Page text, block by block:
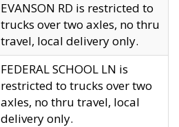
EVANSON RD is restricted to
trucks over two axles, no thru
travel, local delivery only.
FEDERAL SCHOOL LN is
restricted to trucks over two
axles, no thru travel, local
delivery only.